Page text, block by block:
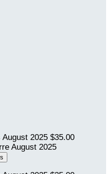
August 2025 $35.00
August 2025